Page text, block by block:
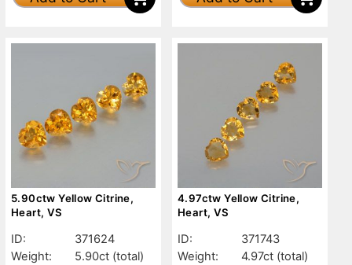
5.90ctw Yellow Citrine,
Heart, VS
ID:
371624
Weight:
5.90ct (total)
4.97ctw Yellow Citrine,
Heart, VS
ID:
371743
Weight:
4.97ct (total)